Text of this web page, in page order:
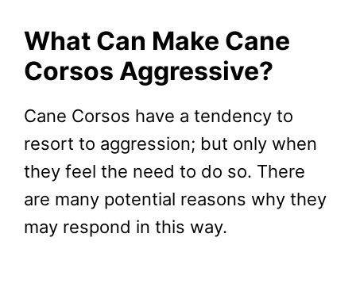
What Can Make Cane
Corsos Aggressive?
Cane Corsos have a tendency to
resort to aggression; but only when
they feel the need to do so. There
are many potential reasons why they
may respond in this way.